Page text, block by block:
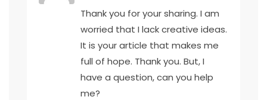
Thank you for your sharing. I am
worried that I lack creative ideas.
It is your article that makes me
full of hope. Thank you. But, I
have a question, can you help
me?